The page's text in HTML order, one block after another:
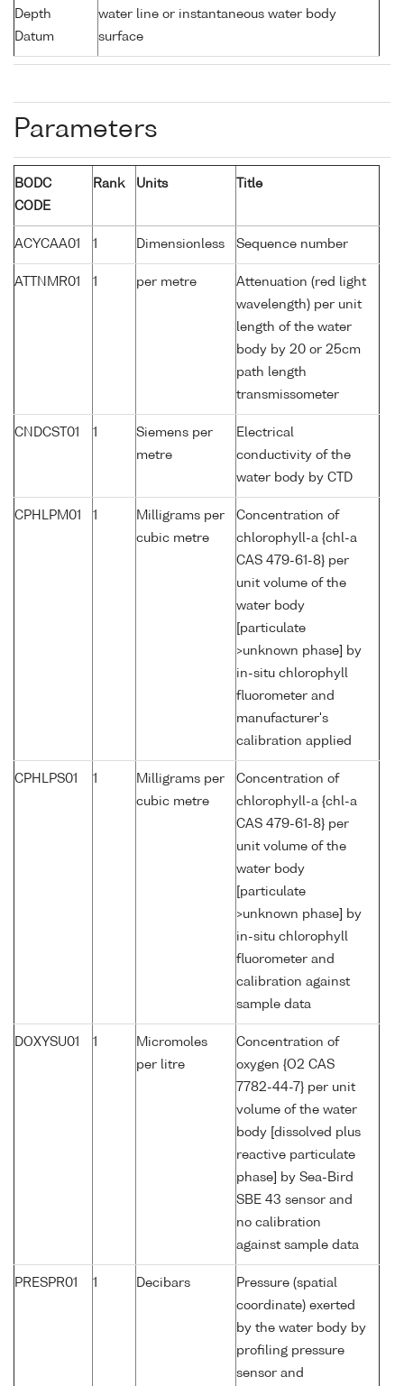
Depth
Datum
water line or instantaneous water body
surface
Parameters
BODC
CODE
Rank Units Title
ACYCAA01 1 Dimensionless Sequence number
ATTNMR01 1 per metre
Attenuation (red light
wavelength) per unit
length of the water
body by 20 or 25cm
path length
transmissometer
CNDCST01 1
Siemens per
metre
Electrical
conductivity of the
water body by CTD
CPHLPM01 1
Milligrams per
cubic metre
Concentration of
chlorophyll-a {chl-a
CAS 479-61-8} per
unit volume of the
water body
[particulate
>unknown phase] by
in-situ chlorophyll
fluorometer and
manufacturer's
calibration applied
CPHLPS01 1
Milligrams per
cubic metre
Concentration of
chlorophyll-a {chl-a
CAS 479-61-8} per
unit volume of the
water body
[particulate
>unknown phase] by
in-situ chlorophyll
fluorometer and
calibration against
sample data
DOXYSU01 1
Micromoles
per litre
Concentration of
oxygen {O2 CAS
7782-44-7} per unit
volume of the water
body [dissolved plus
reactive particulate
phase] by Sea-Bird
SBE 43 sensor and
no calibration
against sample data
PRESPR01 1 Decibars
Pressure (spatial
coordinate) exerted
by the water body by
profiling pressure
sensor and